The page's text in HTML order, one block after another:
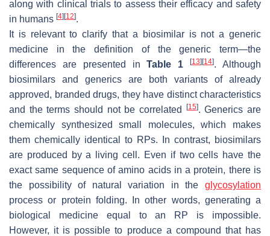
along with clinical trials to assess their efficacy and safety
in humans [4] [12].
It is relevant to clarify that a biosimilar is not a generic
medicine in the definition of the generic term—the
differences are presented inTable 1 [13] [14]. Although
biosimilars and generics are both variants of already
approved, branded drugs, they have distinct characteristics
and the terms should not be correlated
[15]. Generics are
chemically synthesized small molecules, which makes
them chemically identical to RPs. In contrast, biosimilars
are produced by a living cell. Even if two cells have the
exact same sequence of amino acids in a protein, there is
the possibility of natural variation in the glycosylation
process or protein folding. In other words, generating a
biological medicine equal to an RP is impossible.
However, it is possible to produce a compound that has